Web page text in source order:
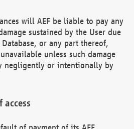
will AEF be liable to pay any
sustained by the User due
Database, or any part thereof,
unless such damage
negligently or intentionally by
access